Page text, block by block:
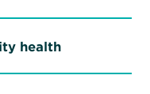
health